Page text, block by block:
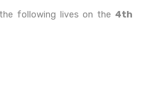
following lives on the 4th